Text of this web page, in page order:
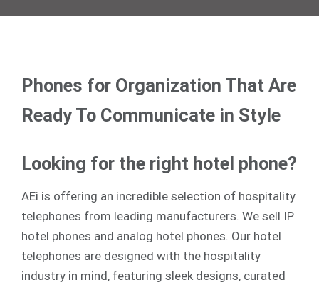
Phones for Organization That Are
Ready To Communicate in Style
Looking for the right hotel phone?
AEi is offering an incredible selection of hospitality
telephones from leading manufacturers. We sell IP
hotel phones and analog hotel phones. Our hotel
telephones are designed with the hospitality
industry in mind, featuring sleek designs, curated